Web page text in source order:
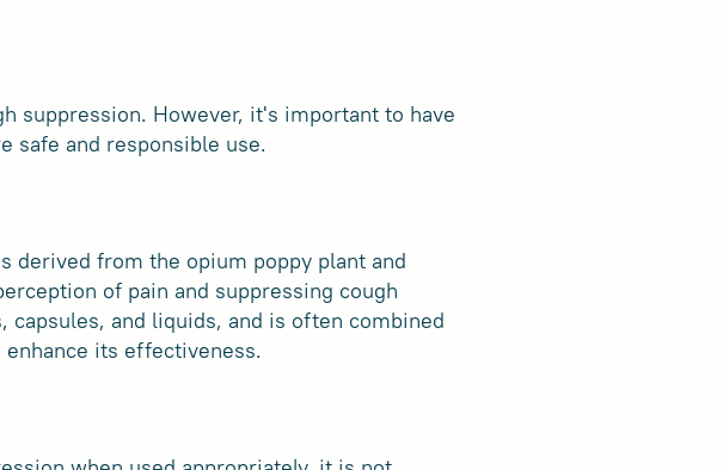
suppression. However, it's important to have
safe and responsible use.
derived from the opium poppy plant and
of pain and suppressing cough
and liquids, and is often combined
its effectiveness.